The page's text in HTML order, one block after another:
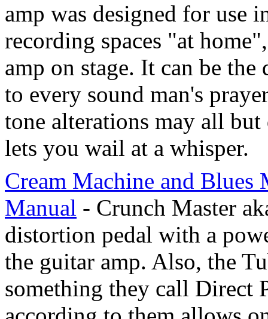
amp was designed for use
recording spaces "at
amp on stage. It can be
to every sound man's
tone alterations may all
lets you wail at a whisper.
Cream Machine and Blues
Manual - Crunch Master
distortion pedal with a
the guitar amp. Also, the
something they call Direct